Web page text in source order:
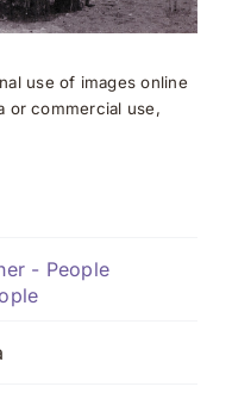
use of images online
or commercial use,
- People